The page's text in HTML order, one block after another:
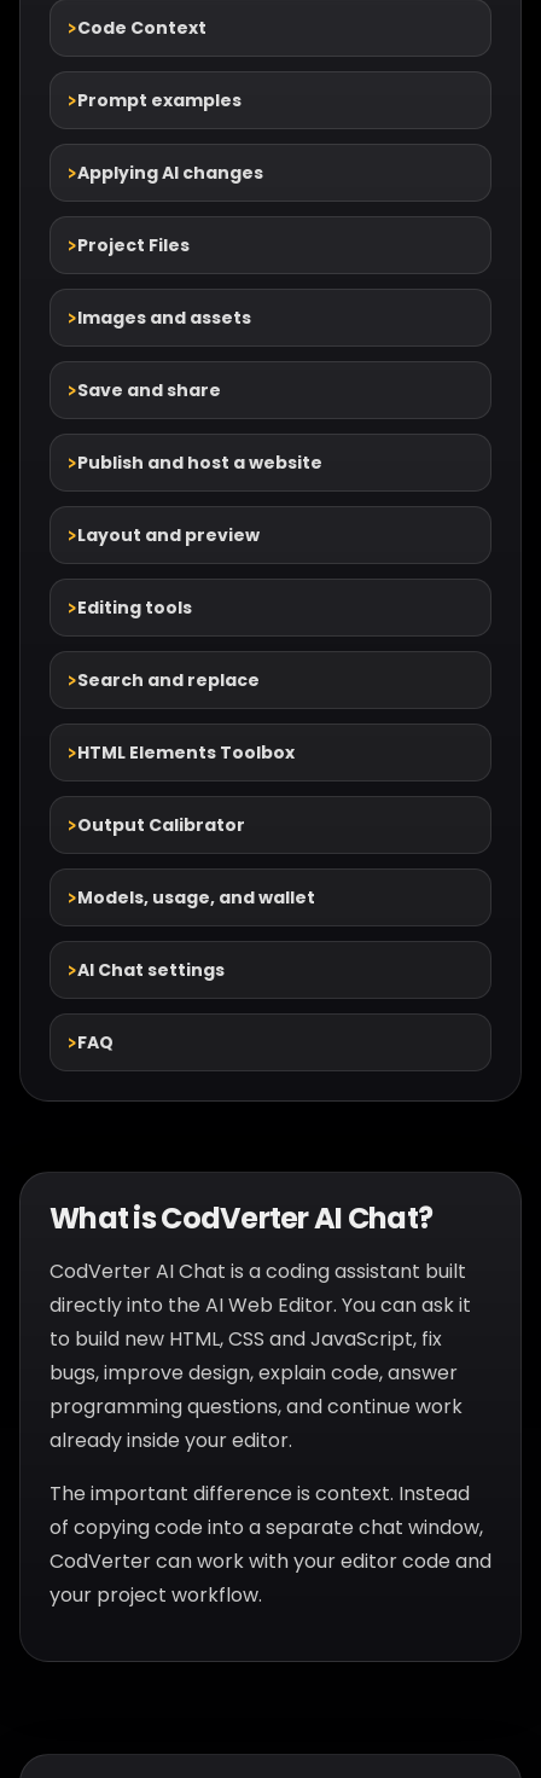
Code Context
Prompt examples
Applying AI changes
Project Files
Images and assets
Save and share
Publish and host a website
Layout and preview
Editing tools
Search and replace
HTML Elements Toolbox
Output Calibrator
Models, usage, and wallet
AI Chat settings
FAQ
What is CodVerter AI Chat?
CodVerter AI Chat is a coding assistant built
directly into the AI Web Editor. You can ask it
to build new HTML, CSS and JavaScript, fix
bugs, improve design, explain code, answer
programming questions, and continue work
already inside your editor.
The important difference is context. Instead
of copying code into a separate chat window,
CodVerter can work with your editor code and
your project workflow.